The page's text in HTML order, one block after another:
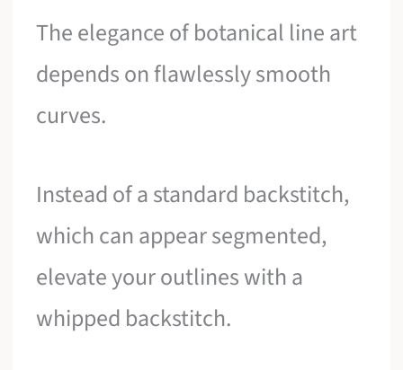
The elegance of botanical line art
depends on flawlessly smooth
curves.
Instead of a standard backstitch,
which can appear segmented,
elevate your outlines with a
whipped backstitch.